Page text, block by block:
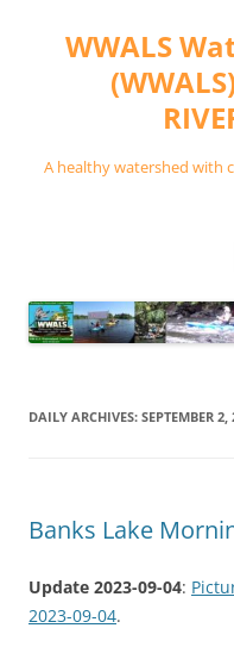
contentWWALS
A healthy watershed with
DAILY ARCHIVES: SEPTEMBER 2,
Banks Lake
Update 2023-09-04:
2023-09-04.